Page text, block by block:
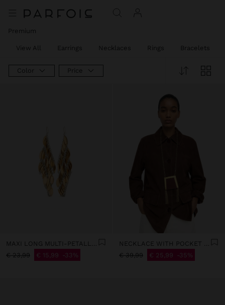
Premium
View All Earrings Necklaces Rings Bracelets
Color Price
MAXI LONG MULTI-PETALLED EARRINGS
€ 23,99 € 15,99 33%
NECKLACE WITH POCKET PENDANT
€ 39,99 € 25,99 35%